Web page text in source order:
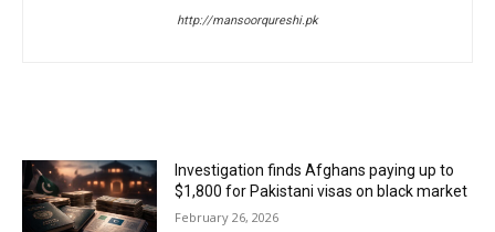
http://mansoorqureshi.pk
Investigation finds Afghans paying up to
$1,800 for Pakistani visas on black market
February 26, 2026